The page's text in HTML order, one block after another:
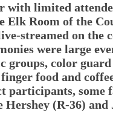
with limited
Elk Room of the
streamed on the
were large
groups, color
food and
participants, some
Hershey (R-36)